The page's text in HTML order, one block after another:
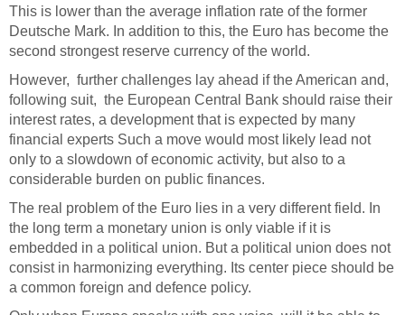
This is lower than the average inflation rate of the former
Deutsche Mark. In addition to this, the Euro has become the
second strongest reserve currency of the world.
However, further challenges lay ahead if the American and,
following suit, the European Central Bank should raise their
interest rates, a development that is expected by many
financial experts Such a move would most likely lead not
only to a slowdown of economic activity, but also to a
considerable burden on public finances.
The real problem of the Euro lies in a very different field. In
the long term a monetary union is only viable if it is
embedded in a political union. But a political union does not
consist in harmonizing everything. Its center piece should be
a common foreign and defence policy.